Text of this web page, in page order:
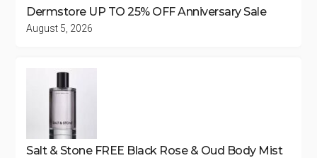
Dermstore UP TO 25% OFF Anniversary Sale
August 5, 2026
Salt & Stone FREE Black Rose & Oud Body Mist